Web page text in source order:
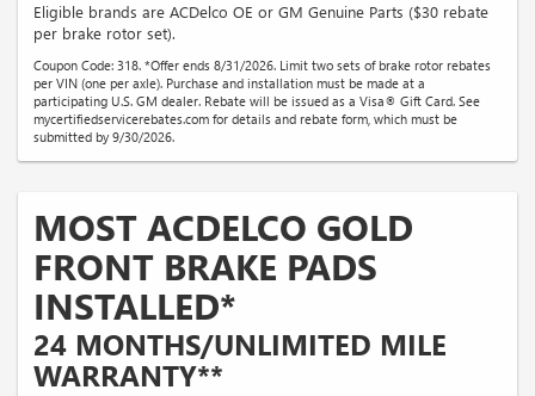
Eligible brands are ACDelco OE or GM Genuine Parts ($30 rebate
per brake rotor set).
Coupon Code: 318. *Offer ends 8/31/2026. Limit two sets of brake rotor rebates
per VIN (one per axle). Purchase and installation must be made at a
participating U.S. GM dealer. Rebate will be issued as a Visa® Gift Card. See
mycertifiedservicerebates.com for details and rebate form, which must be
submitted by 9/30/2026.
MOST ACDELCO GOLD
FRONT BRAKE PADS
INSTALLED*
24 MONTHS/UNLIMITED MILE
WARRANTY**